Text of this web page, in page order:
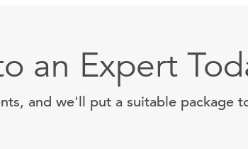
an Expert
and we'll put a suitable package